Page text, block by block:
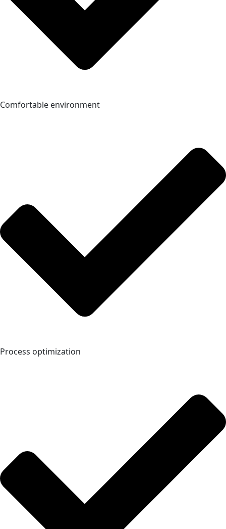
Comfortable environment
Process optimization